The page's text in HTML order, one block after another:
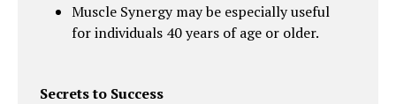
Muscle Synergy may be especially useful
for individuals 40 years of age or older.
Secrets to Success